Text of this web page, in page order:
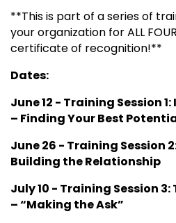
**This is part of a series of
your organization for ALL
certificate of recognition!**
Dates:
June 12 - Training Session
– Finding Your Best
June 26 - Training Session
Building the Relationship
July 10 - Training Session
– “Making the Ask”